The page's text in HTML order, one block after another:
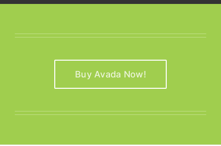
Buy Avada Now!